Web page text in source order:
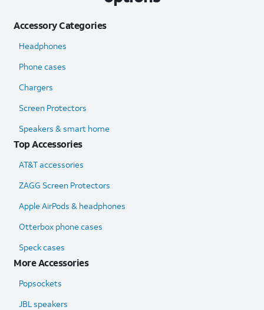
Accessory Categories
Headphones
Phone cases
Chargers
Screen Protectors
Speakers & smart home
Top Accessories
AT&T accessories
ZAGG Screen Protectors
Apple AirPods & headphones
Otterbox phone cases
Speck cases
More Accessories
Popsockets
JBL speakers